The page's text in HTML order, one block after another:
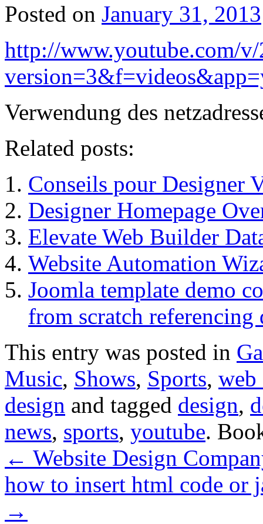
Posted on January 31, 2013
http://www.youtube.com/
Verwendung des
Related posts:
Conseils pour Designer
Designer Homepage
Elevate Web Builder
Website Automation
Joomla template demo
from scratch referencing
This entry was posted in
Music, Shows, Sports, web
design and tagged design,
news, sports, youtube.
← Website Design
how to insert html code or
→